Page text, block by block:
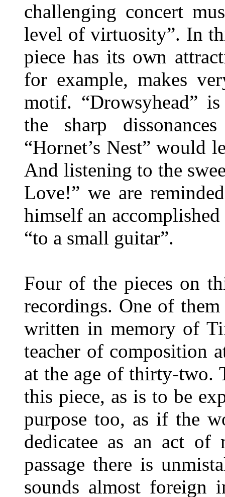
challenging concert
level of virtuosity”. In
piece has its own
for example, makes
motif. “Drowsyhead”
the sharp
“Hornet’s Nest” would
And listening to the
Love!” we are
himself an
“to a small guitar”.
Four of the pieces on
recordings. One of
written in memory of
teacher of composition
at the age of thirty-two.
this piece, as is to be
purpose too, as if the
dedicatee as an act
passage there is
sounds almost foreign